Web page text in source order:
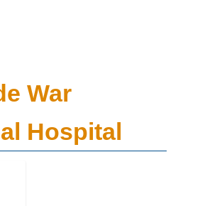
War
Hospital